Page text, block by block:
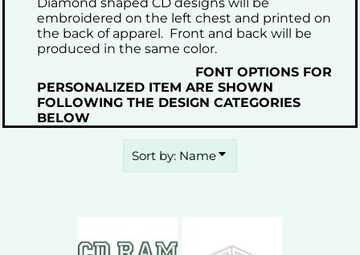
embroidered on the left chest and printed on
the back of apparel. Front and back will be
produced in the same color.
FONT OPTIONS FOR
PERSONALIZED ITEM ARE SHOWN
FOLLOWING THE DESIGN CATEGORIES
BELOW
Sort by: Name